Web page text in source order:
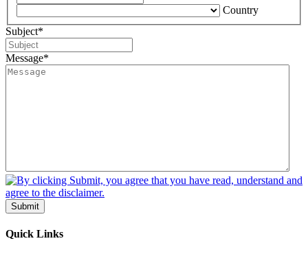
Country
Subject*
Message*
Submit
Quick Links